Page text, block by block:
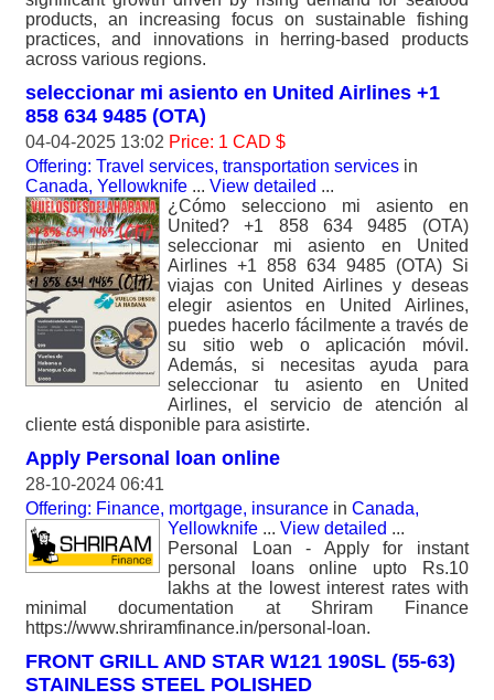
products, an increasing focus on sustainable fishing
practices, and innovations in herring-based products
across various regions.
seleccionar mi asiento en United Airlines +1
858 634 9485 (OTA)
04-04-2025 13:02 Price: 1 CAD $
Offering: Travel services, transportation services in
Canada, Yellowknife ... View detailed ...
¿Cómo selecciono mi asiento en
United? +1 858 634 9485 (OTA)
seleccionar mi asiento en United
Airlines +1 858 634 9485 (OTA) Si
viajas con United Airlines y deseas
elegir asientos en United Airlines,
puedes hacerlo fácilmente a través de
su sitio web o aplicación móvil.
Además, si necesitas ayuda para
seleccionar tu asiento en United
Airlines, el servicio de atención al
cliente está disponible para asistirte.
Apply Personal loan online
28-10-2024 06:41
Offering: Finance, mortgage, insurance in Canada,
Yellowknife ... View detailed ...
Personal Loan - Apply for instant
personal loans online upto Rs.10
lakhs at the lowest interest rates with
minimal documentation at Shriram Finance
https://www.shriramfinance.in/personal-loan.
FRONT GRILL AND STAR W121 190SL (55-63)
STAINLESS STEEL POLISHED